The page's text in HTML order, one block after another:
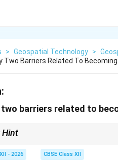
> Geospatial Technology >
Two Barriers Related To
barriers related to
Hint
experience" (Personal).
- 2026 CBSE Class XII